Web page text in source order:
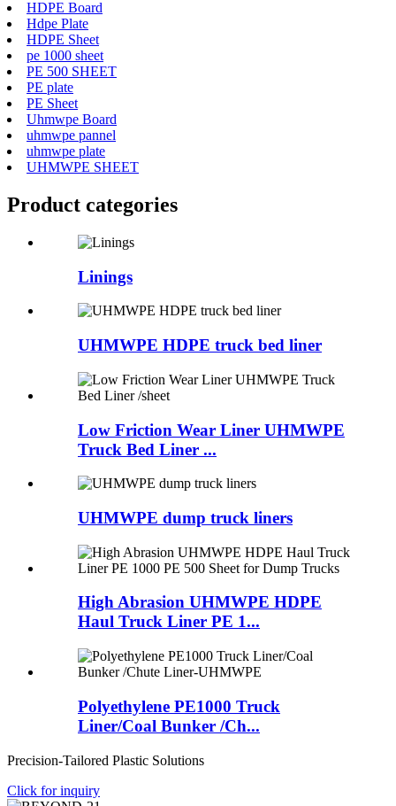
HDPE Board
Hdpe Plate
HDPE Sheet
pe 1000 sheet
PE 500 SHEET
PE plate
PE Sheet
Uhmwpe Board
uhmwpe pannel
uhmwpe plate
UHMWPE SHEET
Product categories
Linings
UHMWPE HDPE truck bed liner
Low Friction Wear Liner UHMWPE
Truck Bed Liner ...
UHMWPE dump truck liners
High Abrasion UHMWPE HDPE
Haul Truck Liner PE 1...
Polyethylene PE1000 Truck
Liner/Coal Bunker /Ch...
Precision-Tailored Plastic Solutions
Click for inquiry